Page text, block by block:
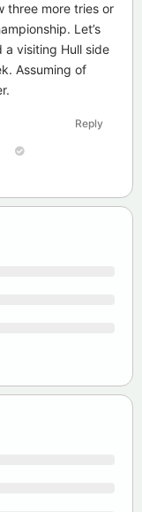
three more tries or
Let’s
a visiting Hull side
Assuming of
Reply